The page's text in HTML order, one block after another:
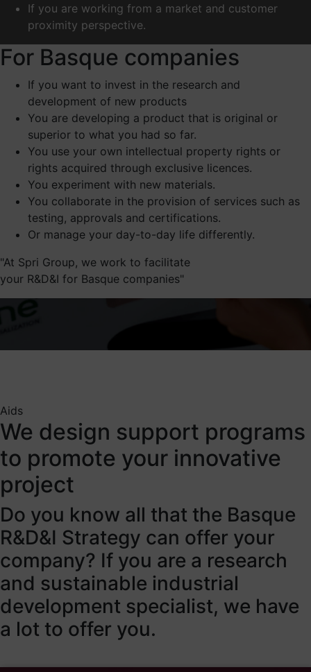
If you are working from a market and customer
proximity perspective.
For Basque companies
If you want to invest in the research and
development of new products
You are developing a product that is original or
superior to what you had so far.
You use your own intellectual property rights or
rights acquired through exclusive licences.
You experiment with new materials.
You collaborate in the provision of services such as
testing, approvals and certifications.
Or manage your day-to-day life differently.
At Spri Group, we work to facilitate
your R&D&I for Basque companies
Aids
We design support programs
to promote your innovative
project
Do you know all that the Basque
R&D&I Strategy can offer your
company? If you are a research
and sustainable industrial
development specialist, we have
a lot to offer you.